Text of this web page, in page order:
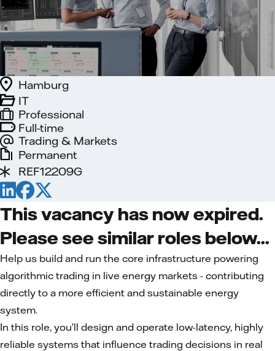
Full-time
Trading & Markets
IT
Hamburg
Professional
Permanent
REF12209G
This vacancy has now expired.
Please see similar roles below...
Help us build and run the core infrastructure powering
algorithmic trading in live energy markets - contributing
directly to a more efficient and sustainable energy
system.
In this role, you’ll design and operate low-latency, highly
reliable systems that influence trading decisions in real